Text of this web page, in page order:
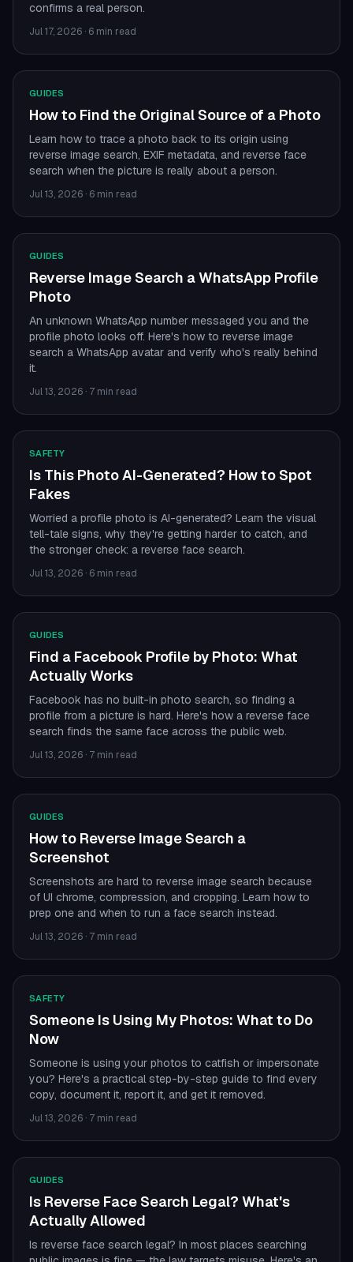
confirms a real person.
Jul 17, 2026 · 6 min read
GUIDES
How to Find the Original Source of a Photo
Learn how to trace a photo back to its origin using
reverse image search, EXIF metadata, and reverse face
search when the picture is really about a person.
Jul 13, 2026 · 6 min read
GUIDES
Reverse Image Search a WhatsApp Profile
Photo
An unknown WhatsApp number messaged you and the
profile photo looks off. Here's how to reverse image
search a WhatsApp avatar and verify who's really behind
it.
Jul 13, 2026 · 7 min read
SAFETY
Is This Photo AI-Generated? How to Spot
Fakes
Worried a profile photo is AI-generated? Learn the visual
tell-tale signs, why they're getting harder to catch, and
the stronger check: a reverse face search.
Jul 13, 2026 · 6 min read
GUIDES
Find a Facebook Profile by Photo: What
Actually Works
Facebook has no built-in photo search, so finding a
profile from a picture is hard. Here's how a reverse face
search finds the same face across the public web.
Jul 13, 2026 · 7 min read
GUIDES
How to Reverse Image Search a
Screenshot
Screenshots are hard to reverse image search because
of UI chrome, compression, and cropping. Learn how to
prep one and when to run a face search instead.
Jul 13, 2026 · 7 min read
SAFETY
Someone Is Using My Photos: What to Do
Now
Someone is using your photos to catfish or impersonate
you? Here's a practical step-by-step guide to find every
copy, document it, report it, and get it removed.
Jul 13, 2026 · 7 min read
GUIDES
Is Reverse Face Search Legal? What's
Actually Allowed
Is reverse face search legal? In most places searching